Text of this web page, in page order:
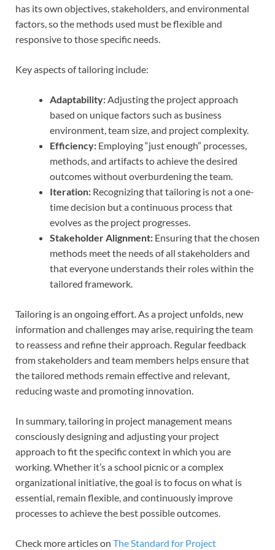
has its own objectives, stakeholders, and environmental
factors, so the methods used must be flexible and
responsive to those specific needs.
Key aspects of tailoring include:
Adaptability:Adjusting the project approach
based on unique factors such as business
environment, team size, and project complexity.
Efficiency: Employing “just enough” processes,
methods, and artifacts to achieve the desired
outcomes without overburdening the team.
Iteration: Recognizing that tailoring is not a one-
time decision but a continuous process that
evolves as the project progresses.
Stakeholder Alignment: Ensuring that the chosen
methods meet the needs of all stakeholders and
that everyone understands their roles within the
tailored framework.
Tailoring is an ongoing effort. As a project unfolds, new
information and challenges may arise, requiring the team
to reassess and refine their approach. Regular feedback
from stakeholders and team members helps ensure that
the tailored methods remain effective and relevant,
reducing waste and promoting innovation.
In summary, tailoring in project management means
consciously designing and adjusting your project
approach to fit the specific context in which you are
working. Whether it’s a school picnic or a complex
organizational initiative, the goal is to focus on what is
essential, remain flexible, and continuously improve
processes to achieve the best possible outcomes.
Check more articles on The Standard for Project